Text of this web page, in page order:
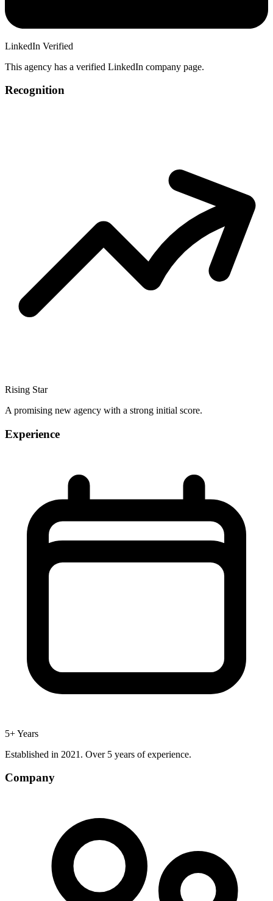
LinkedIn Verified
This agency has a verified LinkedIn company page.
Recognition
Rising Star
A promising new agency with a strong initial score.
Experience
5+ Years
Established in 2021. Over 5 years of experience.
Company